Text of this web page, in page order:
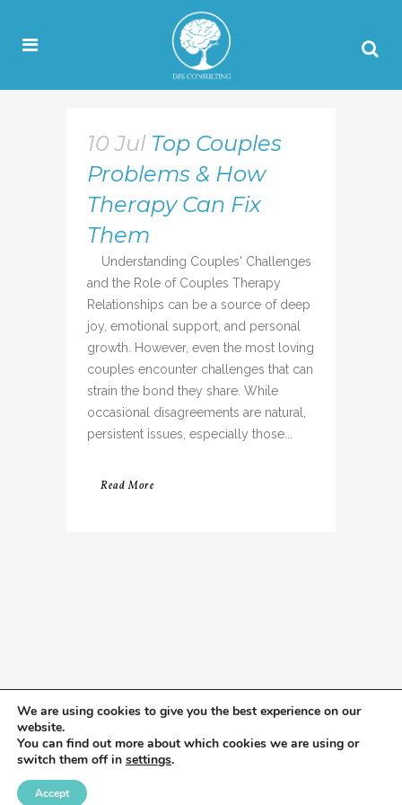
10 Jul Top Couples
Problems & How
Therapy Can Fix
Them
Understanding Couples' Challenges
and the Role of Couples Therapy
Relationships can be a source of deep
joy, emotional support, and personal
growth. However, even the most loving
couples encounter challenges that can
strain the bond they share. While
occasional disagreements are natural,
persistent issues, especially those...
Read More
We are using cookies to give you the best experience on our
website.
You can find out more about which cookies we are using or
switch them off in settings.
Accept